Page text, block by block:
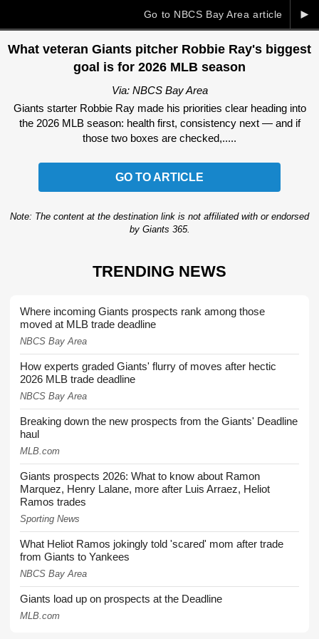
►
Go to NBCS Bay Area article
What veteran Giants pitcher Robbie Ray's biggest
goal is for 2026 MLB season
Via: NBCS Bay Area
Giants starter Robbie Ray made his priorities clear heading into
the 2026 MLB season: health first, consistency next — and if
those two boxes are checked,.....
GO TO ARTICLE
Note: The content at the destination link is not affiliated with or endorsed
by Giants 365.
TRENDING NEWS
Where incoming Giants prospects rank among those
moved at MLB trade deadline
NBCS Bay Area
How experts graded Giants' flurry of moves after hectic
2026 MLB trade deadline
NBCS Bay Area
Breaking down the new prospects from the Giants' Deadline
haul
MLB.com
Giants prospects 2026: What to know about Ramon
Marquez, Henry Lalane, more after Luis Arraez, Heliot
Ramos trades
Sporting News
What Heliot Ramos jokingly told 'scared' mom after trade
from Giants to Yankees
NBCS Bay Area
Giants load up on prospects at the Deadline
MLB.com